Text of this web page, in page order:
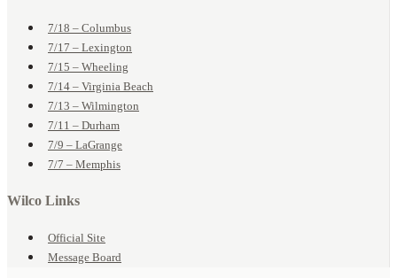
7/18 – Columbus
7/17 – Lexington
7/15 – Wheeling
7/14 – Virginia Beach
7/13 – Wilmington
7/11 – Durham
7/9 – LaGrange
7/7 – Memphis
Wilco Links
Official Site
Message Board